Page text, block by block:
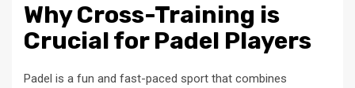
Why Cross-Training is
Crucial for Padel Players
Padel is a fun and fast-paced sport that combines